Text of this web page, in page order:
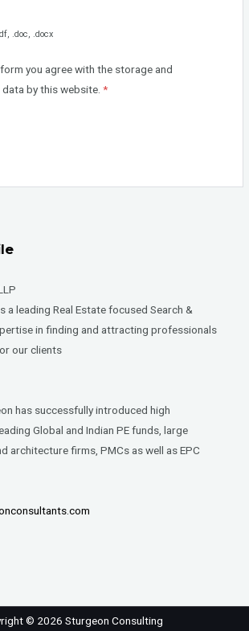
.doc, .docx
you agree with the storage and
data by this website.*
a leading Real Estate focused Search &
in finding and attracting professionals
our clients
has successfully introduced high
Global and Indian PE funds, large
architecture firms, PMCs as well as EPC
© 2026 Sturgeon Consulting